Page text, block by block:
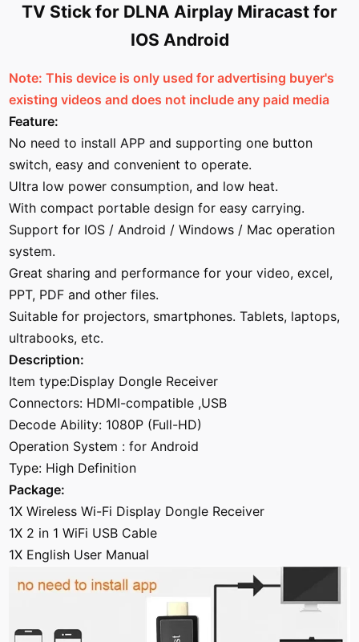
TV Stick for DLNA Airplay Miracast for
IOS Android
Note: This device is only used for advertising buyer's
existing videos and does not include any paid media
Feature:
No need to install APP and supporting one button
switch, easy and convenient to operate.
Ultra low power consumption, and low heat.
With compact portable design for easy carrying.
Support for IOS / Android / Windows / Mac operation
system.
Great sharing and performance for your video, excel,
PPT, PDF and other files.
Suitable for projectors, smartphones. Tablets, laptops,
ultrabooks, etc.
Description:
Item type:Display Dongle Receiver
Connectors: HDMI-compatible ,USB
Decode Ability: 1080P (Full-HD)
Operation System : for Android
Type: High Definition
Package:
1X Wireless Wi-Fi Display Dongle Receiver
1X 2 in 1 WiFi USB Cable
1X English User Manual